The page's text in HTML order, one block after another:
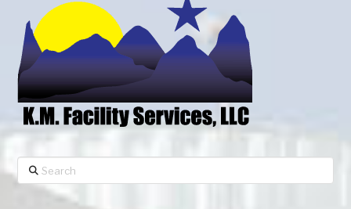
Search